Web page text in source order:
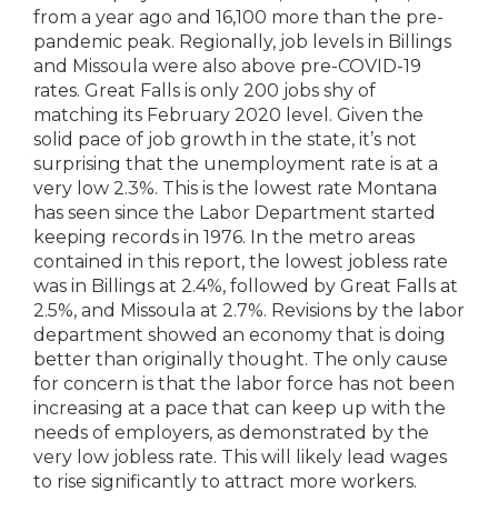
from a year ago and 16,100 more than the pre-
pandemic peak. Regionally, job levels in Billings
and Missoula were also above pre-COVID-19
rates. Great Falls is only 200 jobs shy of
matching its February 2020 level. Given the
solid pace of job growth in the state, it’s not
surprising that the unemployment rate is at a
very low 2.3%. This is the lowest rate Montana
has seen since the Labor Department started
keeping records in 1976. In the metro areas
contained in this report, the lowest jobless rate
was in Billings at 2.4%, followed by Great Falls at
2.5%, and Missoula at 2.7%. Revisions by the labor
department showed an economy that is doing
better than originally thought. The only cause
for concern is that the labor force has not been
increasing at a pace that can keep up with the
needs of employers, as demonstrated by the
very low jobless rate. This will likely lead wages
to rise significantly to attract more workers.